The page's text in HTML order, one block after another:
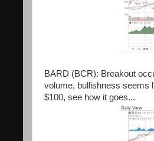
BARD (BCR): Breakout
volume, bullishness seems
$100, see how it goes...